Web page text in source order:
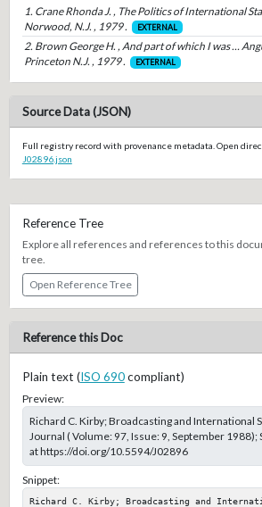
1. Crane Rhonda J. , The Politics of International
Norwood, N.J. , 1979 .
EXTERNAL
2. Brown George H. , And part of which I was …
Princeton N.J. , 1979 .
EXTERNAL
Source Data (JSON)
Full registry record with provenance metadata. Open
J02896.json
Reference Tree
Explore all references and references to this
tree.
Open Reference Tree
Reference this Doc
Plain text (ISO 690compliant)
Preview:
Richard C. Kirby; Broadcasting and International
Journal ( Volume: 97, Issue: 9, September 1988);
at https://doi.org/10.5594/J02896
Snippet:
Richard C. Kirby; Broadcasting and